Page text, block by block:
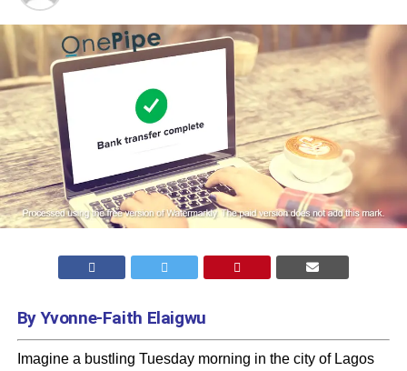
By Yvonne-Faith Elaigwu
Imagine a bustling Tuesday morning in the city of Lagos